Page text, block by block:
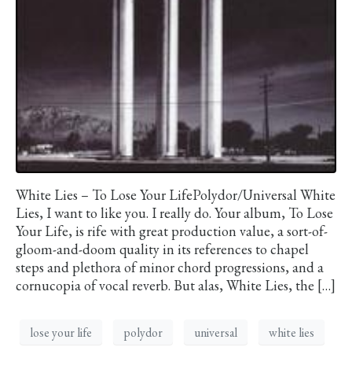
White Lies – To Lose Your LifePolydor/Universal White
Lies, I want to like you. I really do. Your album, To Lose
Your Life, is rife with great production value, a sort-of-
gloom-and-doom quality in its references to chapel
steps and plethora of minor chord progressions, and a
cornucopia of vocal reverb. But alas, White Lies, the […]
lose your life polydor universal white lies